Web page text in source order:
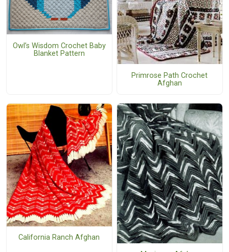
Owl’s Wisdom Crochet Baby
Blanket Pattern
Primrose Path Crochet
Afghan
California Ranch Afghan